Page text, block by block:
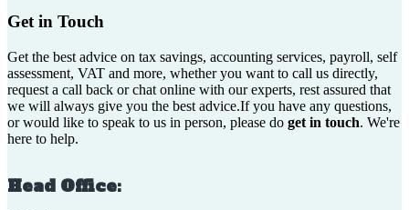
Get in Touch
Get the best advice on tax savings, accounting services, payroll, self
assessment, VAT and more, whether you want to call us directly,
request a call back or chat online with our experts, rest assured that
we will always give you the best advice.If you have any questions,
or would like to speak to us in person, please do get in touch. We're
here to help.
Head Office: